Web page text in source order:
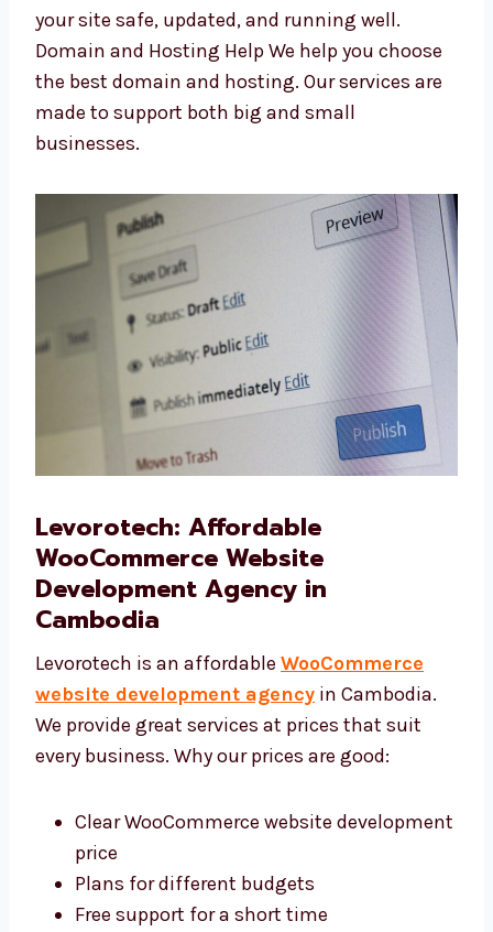
device. WooCommerce CMS Development You
can update your products and text easily with
simple tools. WooCommerce Website
Redesign We make your old site look new and
work better. WooCommerce Website
and running well. Domain and Hosting Help
We help you choose the best domain and
hosting. Our services are made to support
both big and small businesses.
Levorotech: Affordable
WooCommerce Website
Development Agency in
Cambodia
website development agencyin Cambodia.
We provide great services at prices that suit
every business. Why our prices are good: